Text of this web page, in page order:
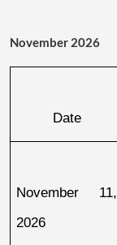
November 2026
Date
November 11,
2026